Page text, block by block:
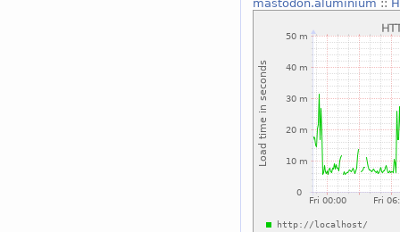
mastodon.aluminium ::